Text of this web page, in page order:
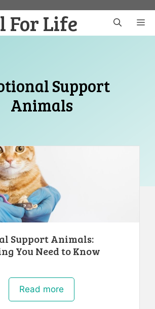
For Life
Support
Animals
Support Animals:
You Need to Know
Read more